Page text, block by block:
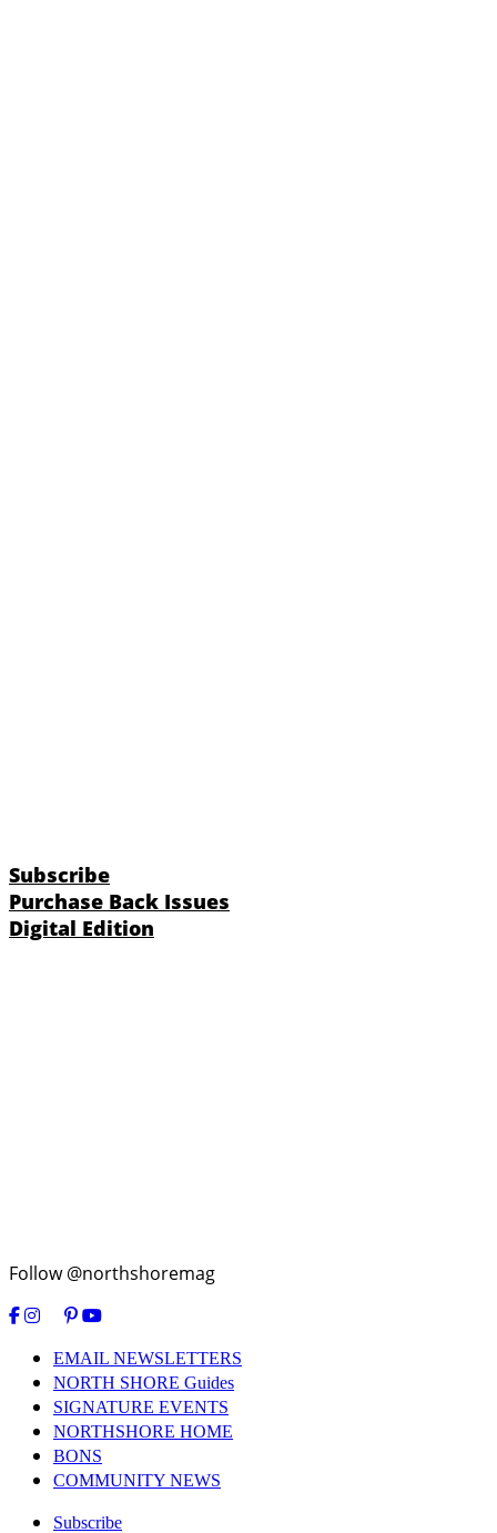
Subscribe
Purchase Back Issues
Digital Edition
Follow @northshoremag
EMAIL NEWSLETTERS
NORTH SHORE Guides
SIGNATURE EVENTS
NORTHSHORE HOME
BONS
COMMUNITY NEWS
Subscribe